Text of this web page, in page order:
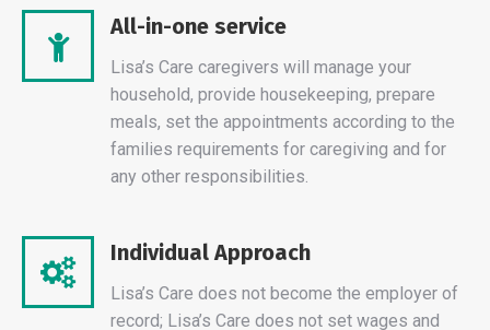
All-in-one service
Lisa’s Care caregivers will manage your
household, provide housekeeping, prepare
meals, set the appointments according to the
families requirements for caregiving and for
any other responsibilities.
Individual Approach
Lisa’s Care does not become the employer of
record; Lisa’s Care does not set wages and